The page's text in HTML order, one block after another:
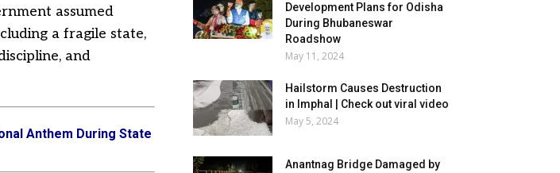
assumed
a fragile state,
and
Anthem During State
Development Plans for Odisha
During Bhubaneswar
Roadshow
May 11, 2024
Hailstorm Causes Destruction
in Imphal | Check out viral video
May 5, 2024
Anantnag Bridge Damaged by